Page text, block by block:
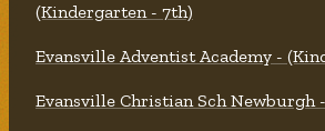
(Kindergarten - 7th)
Evansville Adventist Academy -
Evansville Christian Sch Newburgh